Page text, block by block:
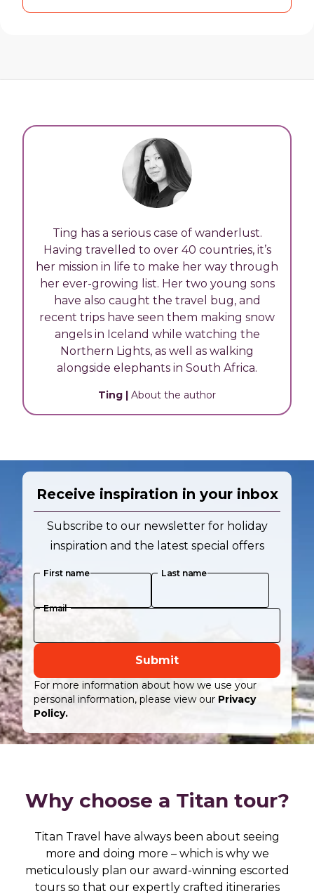
Ting has a serious case of wanderlust.
Having travelled to over 40 countries, it’s
her mission in life to make her way through
her ever-growing list. Her two young sons
have also caught the travel bug, and
recent trips have seen them making snow
angels in Iceland while watching the
Northern Lights, as well as walking
alongside elephants in South Africa.
Ting | About the author
Receive inspiration in your inbox
Subscribe to our newsletter for holiday
inspiration and the latest special offers
First name Last name
Email
Submit
For more information about how we use your
personal information, please view our Privacy
Policy.
Why choose a Titan tour?
Titan Travel have always been about seeing
more and doing more – which is why we
meticulously plan our award-winning escorted
tours so that our expertly crafted itineraries